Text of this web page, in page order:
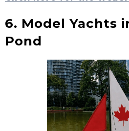
6. Model Yachts
Pond